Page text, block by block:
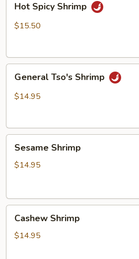
Spicy
Shrimp
Hot Spicy Shrimp
$15.50
Tso's
Shrimp
General Tso's Shrimp
$14.95
Shrimp
Sesame Shrimp
$14.95
Shrimp
Cashew Shrimp
$14.95